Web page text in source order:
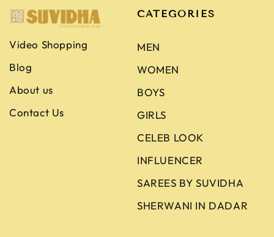
Video Shopping
Blog
About us
Contact Us
CATEGORIES
MEN
WOMEN
BOYS
GIRLS
CELEB LOOK
INFLUENCER
SAREES BY SUVIDHA
SHERWANI IN DADAR